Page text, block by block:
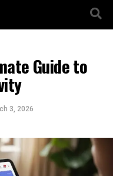
Guide to
3, 2026